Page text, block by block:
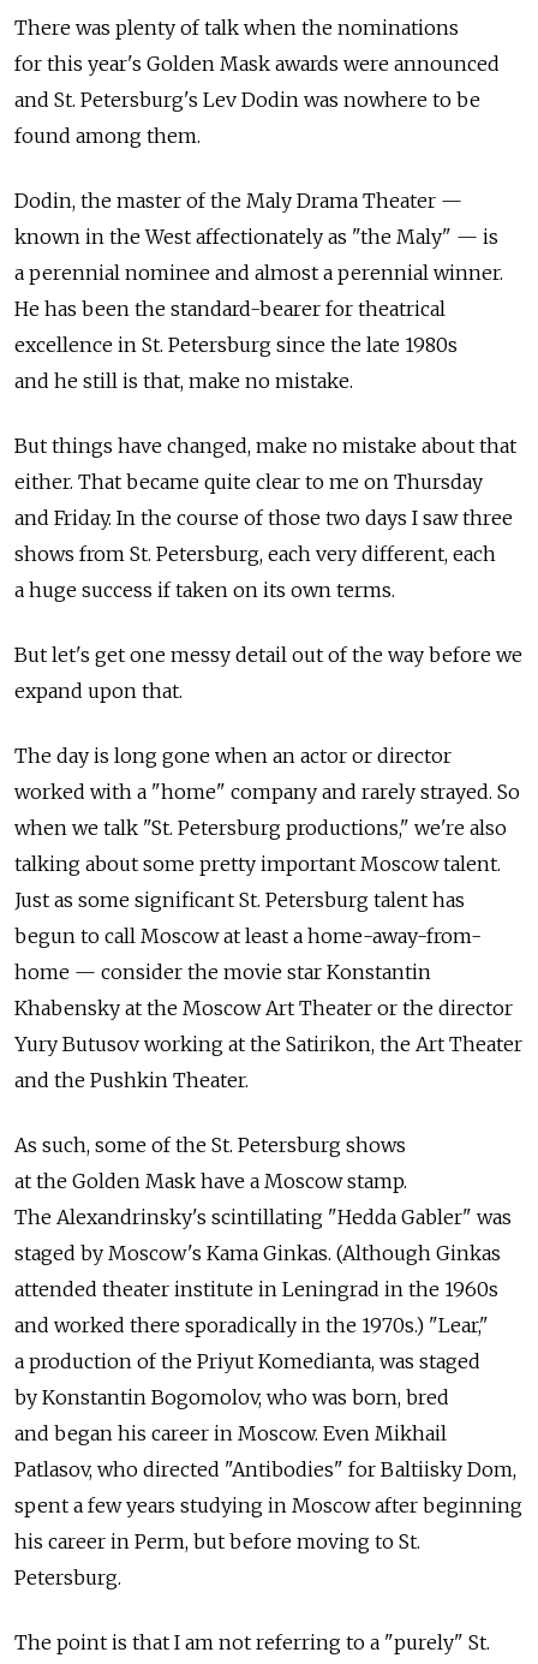
There was plenty of talk when the nominations
for this year's Golden Mask awards were announced
and St. Petersburg's Lev Dodin was nowhere to be
found among them.
Dodin, the master of the Maly Drama Theater —
known in the West affectionately as "the Maly" — is
a perennial nominee and almost a perennial winner.
He has been the standard-bearer for theatrical
excellence in St. Petersburg since the late 1980s
and he still is that, make no mistake.
But things have changed, make no mistake about that
either. That became quite clear to me on Thursday
and Friday. In the course of those two days I saw three
shows from St. Petersburg, each very different, each
a huge success if taken on its own terms.
But let's get one messy detail out of the way before we
expand upon that.
The day is long gone when an actor or director
worked with a "home" company and rarely strayed. So
when we talk "St. Petersburg productions," we're also
talking about some pretty important Moscow talent.
Just as some significant St. Petersburg talent has
begun to call Moscow at least a home-away-from-
home — consider the movie star Konstantin
Khabensky at the Moscow Art Theater or the director
Yury Butusov working at the Satirikon, the Art Theater
and the Pushkin Theater.
As such, some of the St. Petersburg shows
at the Golden Mask have a Moscow stamp.
The Alexandrinsky's scintillating "Hedda Gabler" was
staged by Moscow's Kama Ginkas. (Although Ginkas
attended theater institute in Leningrad in the 1960s
and worked there sporadically in the 1970s.) "Lear,"
a production of the Priyut Komedianta, was staged
by Konstantin Bogomolov, who was born, bred
and began his career in Moscow. Even Mikhail
Patlasov, who directed "Antibodies" for Baltiisky Dom,
spent a few years studying in Moscow after beginning
his career in Perm, but before moving to St.
Petersburg.
The point is that I am not referring to a "purely" St.